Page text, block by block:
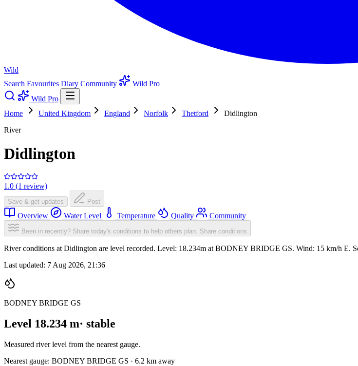
Wild
Search Favourites Diary Community
Wild Pro
Wild Pro
Home
United Kingdom England Norfolk Thetford
Didlington
River
Didlington
1.0 (1 review)
Save & get updates Post
Overview Water Level Temperature Quality Community
Been in recently? Share today's conditions to help others plan. Share conditions
River conditions at Didlington are level recorded. Level: 18.234m at BODNEY BRIDGE GS. Wind: 15 km/h E.
Last updated: 7 Aug 2026, 21:36
BODNEY BRIDGE GS
Level 18.234 m· stable
Measured river level from the nearest gauge.
Nearest gauge: BODNEY BRIDGE GS · 6.2 km away